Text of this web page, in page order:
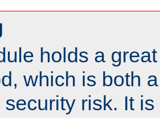
holds a
which is both
risk. It is